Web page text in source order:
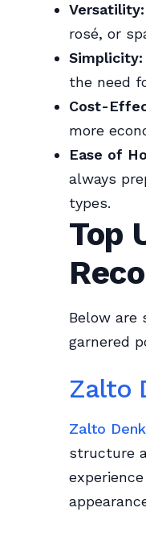
Versatility:
rosé, or
Simplicity:
the need
Cost-
more
Ease of
always
types.
Top
Below are
garnered
Zalto
Zalto
structure